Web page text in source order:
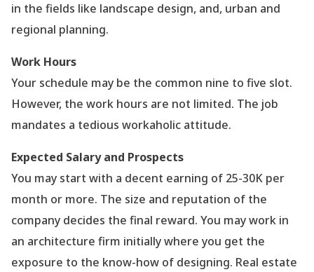
in the fields like landscape design, and, urban and
regional planning.
Work Hours
Your schedule may be the common nine to five slot.
However, the work hours are not limited. The job
mandates a tedious workaholic attitude.
Expected Salary and Prospects
You may start with a decent earning of 25-30K per
month or more. The size and reputation of the
company decides the final reward. You may work in
an architecture firm initially where you get the
exposure to the know-how of designing. Real estate